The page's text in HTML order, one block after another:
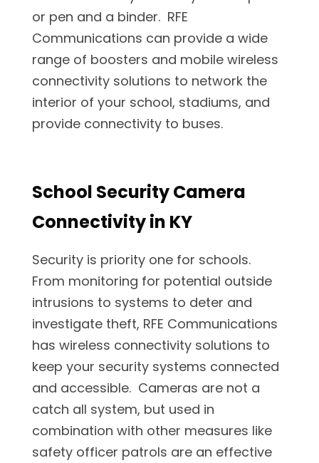
or pen and a binder. RFE
Communications can provide a wide
range of boosters and mobile wireless
connectivity solutions to network the
interior of your school, stadiums, and
provide connectivity to buses.
School Security Camera
Connectivity in KY
Security is priority one for schools.
From monitoring for potential outside
intrusions to systems to deter and
investigate theft, RFE Communications
has wireless connectivity solutions to
keep your security systems connected
and accessible. Cameras are not a
catch all system, but used in
combination with other measures like
safety officer patrols are an effective